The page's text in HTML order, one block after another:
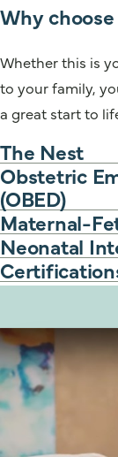
Why
Whether this is
to your family,
a great start to
The Nest
Obstetric
(OBED)
Maternal-
Neonatal
Classes to